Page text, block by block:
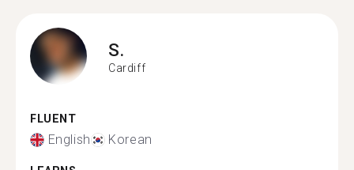
S.
Cardiff
FLUENT
English Korean